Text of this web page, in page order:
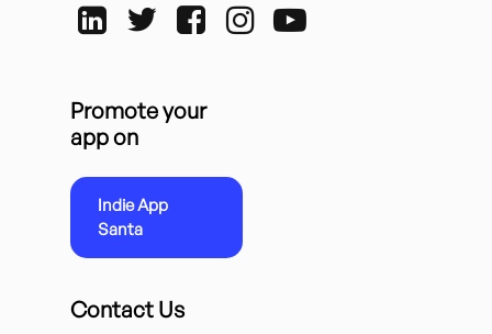
Promote your
app on
Indie App
Santa
Contact Us